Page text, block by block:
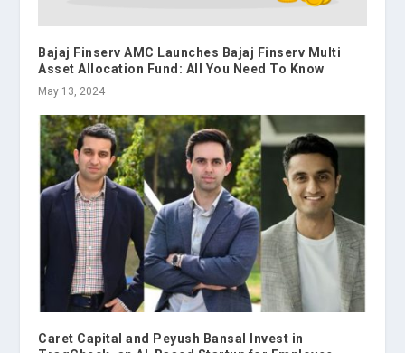
Bajaj Finserv AMC Launches Bajaj Finserv Multi
Asset Allocation Fund: All You Need To Know
May 13, 2024
Caret Capital and Peyush Bansal Invest in